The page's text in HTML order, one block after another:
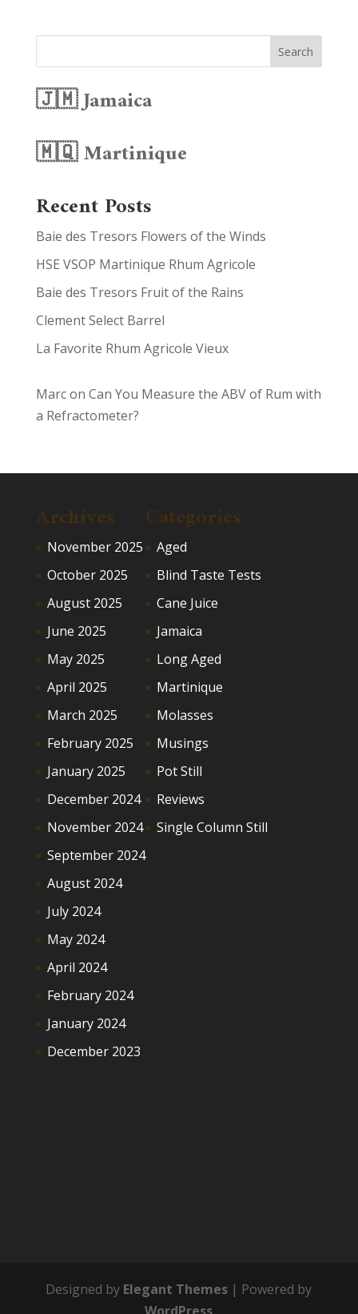
Search
🇯🇲 Jamaica
🇲🇶 Martinique
Recent Posts
Baie des Tresors Flowers of the Winds
HSE VSOP Martinique Rhum Agricole
Baie des Tresors Fruit of the Rains
Clement Select Barrel
La Favorite Rhum Agricole Vieux
Marcon Can You Measure the ABV of Rum with
a Refractometer?
Archives
November 2025
October 2025
August 2025
June 2025
May 2025
April 2025
March 2025
February 2025
January 2025
December 2024
November 2024
September 2024
August 2024
July 2024
May 2024
April 2024
February 2024
January 2024
December 2023
Categories
Aged
Blind Taste Tests
Cane Juice
Jamaica
Long Aged
Martinique
Molasses
Musings
Pot Still
Reviews
Single Column Still
Designed by Elegant Themes | Powered by